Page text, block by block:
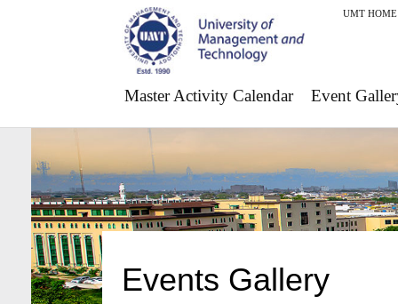
UMT HOME
Master Activity Calendar Event
Events Gallery